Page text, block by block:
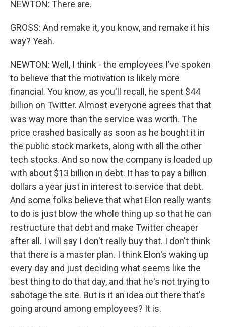
NEWTON: There are.
GROSS: And remake it, you know, and remake it his
way? Yeah.
NEWTON: Well, I think - the employees I've spoken
to believe that the motivation is likely more
financial. You know, as you'll recall, he spent $44
billion on Twitter. Almost everyone agrees that that
was way more than the service was worth. The
price crashed basically as soon as he bought it in
the public stock markets, along with all the other
tech stocks. And so now the company is loaded up
with about $13 billion in debt. It has to pay a billion
dollars a year just in interest to service that debt.
And some folks believe that what Elon really wants
to do is just blow the whole thing up so that he can
restructure that debt and make Twitter cheaper
after all. I will say I don't really buy that. I don't think
that there is a master plan. I think Elon's waking up
every day and just deciding what seems like the
best thing to do that day, and that he's not trying to
sabotage the site. But is it an idea out there that's
going around among employees? It is.